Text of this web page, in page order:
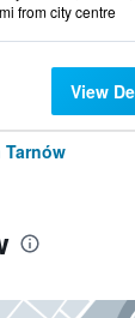
from city centre
View